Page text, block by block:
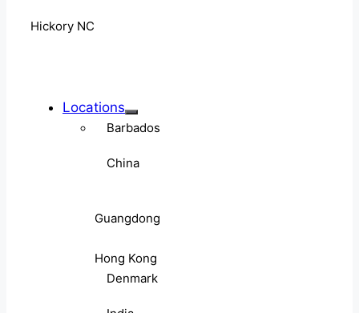
Hickory NC
Locations
Barbados
China
Guangdong
Hong Kong
Denmark